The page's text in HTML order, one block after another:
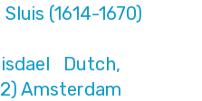
(1614-1670)
Dutch,
Amsterdam